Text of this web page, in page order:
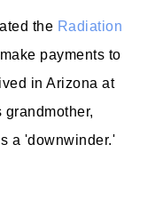
the Radiation
payments to
in Arizona at
a 'downwinder.'